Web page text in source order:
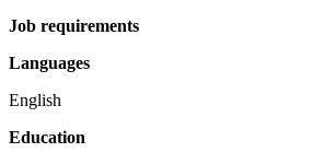
Job requirements
Languages
English
Education